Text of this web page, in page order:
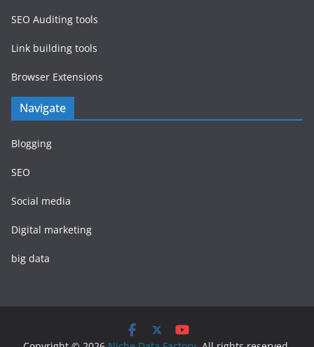
SEO Auditing tools
Link building tools
Browser Extensions
Navigate
Blogging
SEO
Social media
Digital marketing
big data